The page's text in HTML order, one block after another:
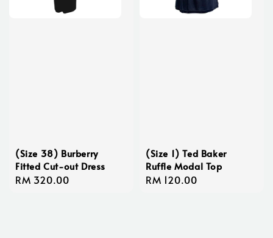
(Size 38) Burberry
Fitted Cut-out Dress
Regular
RM 320.00
(Size 1) Ted Baker
Ruffle Modal Top
Regular
RM 120.00